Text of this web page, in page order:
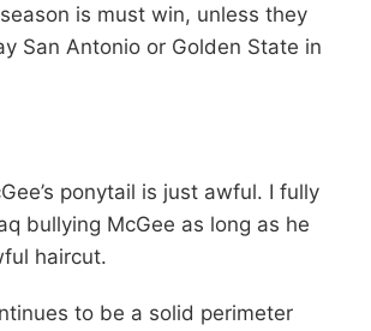
is must win, unless they
San Antonio or Golden State in
ponytail is just awful. I fully
bullying McGee as long as he
haircut.
to be a solid perimeter